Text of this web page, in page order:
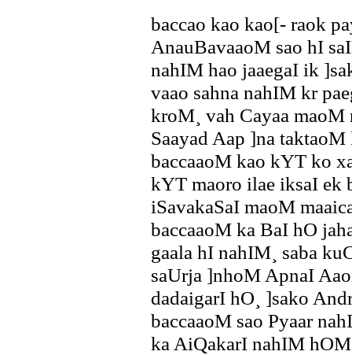
baccao kao kao[- raok
AnauBavaaoM sao hI
nahIM hao jaaegaI ik
vaao sahna nahIM kr
kroM¸ vah Cayaa maoM
Saayad Aap ]na
baccaaoM kao kYT ko
kYT maoro ilae iksaI ek
iSavakaSaI maoM
baccaaoM ka BaI hO
gaala hI nahIM¸ saba
saUrja ]nhoM ApnaI
dadaigarI hO¸ ]sako
baccaaoM sao Pyaar
ka AiQakarI nahIM